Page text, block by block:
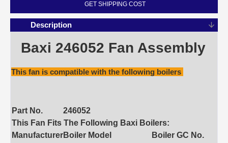
GET SHIPPING COST
Description
Baxi 246052 Fan Assembly
This fan is compatible with the following boilers
Part No.
246052
This Fan Fits The Following Baxi Boilers:
ManufacturerBoiler Model Boiler GC No.